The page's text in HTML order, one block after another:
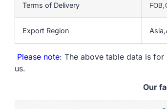
Terms of Delivery
Export Region
Please note: The above table data is
us.
Our